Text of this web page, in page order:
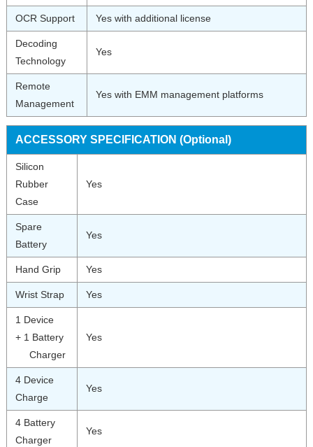
OCR Support Yes with additional license
Decoding
Technology
Yes
Remote
Management
Yes with EMM management platforms
ACCESSORY SPECIFICATION (Optional)
Silicon
Rubber
Case
Yes
Spare
Battery
Yes
Hand Grip Yes
Wrist Strap Yes
1 Device
+ 1 Battery
Charger
Yes
4 Device
Charge
Yes
4 Battery
Charger
Yes